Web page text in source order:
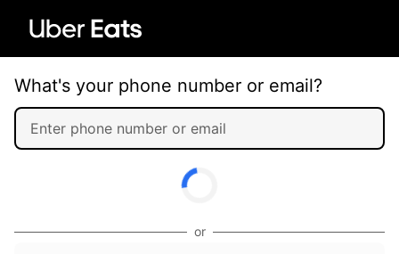
What's your phone number or email?
or